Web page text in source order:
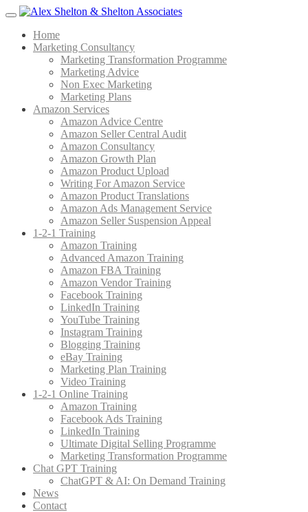
Menu
Home
Marketing Consultancy
Marketing Transformation Programme
Marketing Advice
Non Exec Marketing
Marketing Plans
Amazon Services
Amazon Advice Centre
Amazon Seller Central Audit
Amazon Consultancy
Amazon Growth Plan
Amazon Product Upload
Writing For Amazon Service
Amazon Product Translations
Amazon Ads Management Service
Amazon Seller Suspension Appeal
1-2-1 Training
Amazon Training
Advanced Amazon Training
Amazon FBA Training
Amazon Vendor Training
Facebook Training
LinkedIn Training
YouTube Training
Instagram Training
Blogging Training
eBay Training
Marketing Plan Training
Video Training
1-2-1 Online Training
Amazon Training
Facebook Ads Training
LinkedIn Training
Ultimate Digital Selling Programme
Marketing Transformation Programme
Chat GPT Training
ChatGPT & AI: On Demand Training
News
Contact